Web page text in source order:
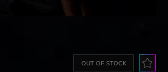
OUT OF STOCK